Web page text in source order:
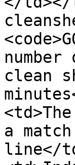
clean
a
line</